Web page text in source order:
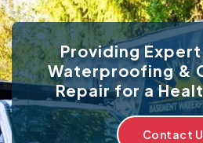
Providing
Waterproofing &
Repair for a
Contact